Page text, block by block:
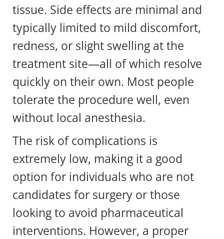
tissue. Side effects are minimal and
typically limited to mild discomfort,
redness, or slight swelling at the
treatment site—all of which resolve
quickly on their own. Most people
tolerate the procedure well, even
without local anesthesia.
The risk of complications is
extremely low, making it a good
option for individuals who are not
candidates for surgery or those
looking to avoid pharmaceutical
interventions. However, a proper